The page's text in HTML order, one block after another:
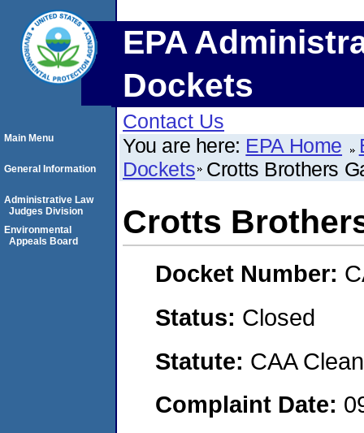
EPA
Dockets
Contact Us
You are here: EPA Home
Dockets Crotts Brothers
Crotts
Docket Number:
Status: Closed
Statute: CAA
Complaint Date:
Main Menu
General Information
Administrative Law
Judges Division
Environmental
Appeals Board